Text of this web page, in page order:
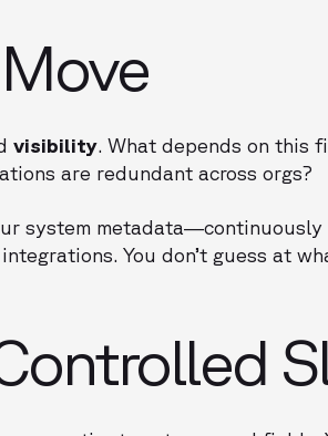
visibility. What depends on this
are redundant across orgs?
system metadata—continuously
You don’t guess at